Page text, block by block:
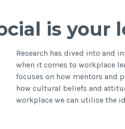
is your
Research has dived into and
when it comes to workplace
focuses on how mentors and
how cultural beliefs and
workplace we can utilise the